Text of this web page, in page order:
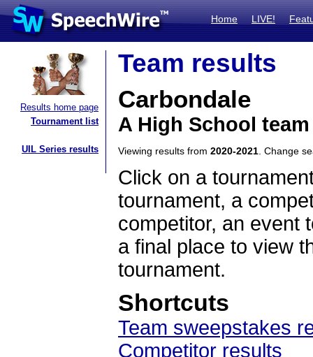
Home LIVE!
Results home page
Tournament list
UIL Series results
Team results
Carbondale
A High School
Viewing results from 2020-2021 . Change
Click on a
tournament, a
competitor, an event
a final place to view
tournament.
Shortcuts
Team sweepstakes
Competitor results